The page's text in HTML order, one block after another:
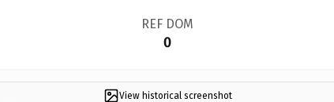
REF DOM
0
View historical screenshot